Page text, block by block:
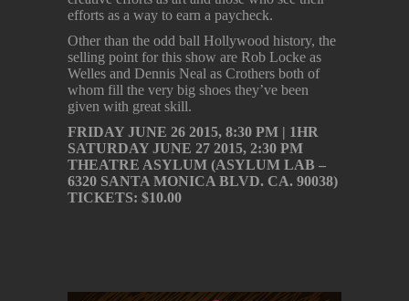
efforts as a way to earn a paycheck.
Other than the odd ball Hollywood history, the
selling point for this show are Rob Locke as
Welles and Dennis Neal as Crothers both of
whom fill the very big shoes they’ve been
given with great skill.
FRIDAY JUNE 26 2015, 8:30 PM | 1HR
SATURDAY JUNE 27 2015, 2:30 PM
THEATRE ASYLUM (ASYLUM LAB –
6320 SANTA MONICA BLVD. CA. 90038)
TICKETS: $10.00